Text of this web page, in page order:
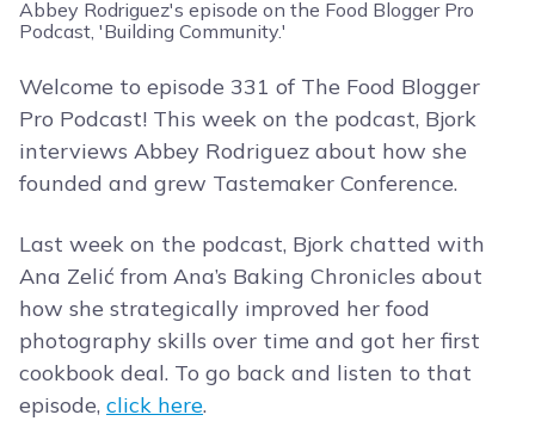
Welcome to episode 331 of The Food Blogger
Pro Podcast! This week on the podcast, Bjork
interviews Abbey Rodriguez about how she
founded and grew Tastemaker Conference.
Last week on the podcast, Bjork chatted with
Ana Zelić from Ana’s Baking Chronicles about
how she strategically improved her food
photography skills over time and got her first
cookbook deal. To go back and listen to that
episode, click here.